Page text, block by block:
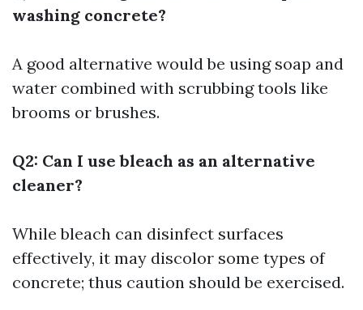
washing concrete?
A good alternative would be using soap and
water combined with scrubbing tools like
brooms or brushes.
Q2: Can I use bleach as an alternative
cleaner?
While bleach can disinfect surfaces
effectively, it may discolor some types of
concrete; thus caution should be exercised.